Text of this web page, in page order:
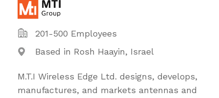
201-500 Employees
Based in Rosh Haayin, Israel
M.T.I Wireless Edge Ltd. designs, develops,
manufactures, and markets antennas and